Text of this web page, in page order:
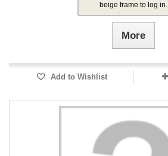
beige frame to log in.
More
Add to Wishlist